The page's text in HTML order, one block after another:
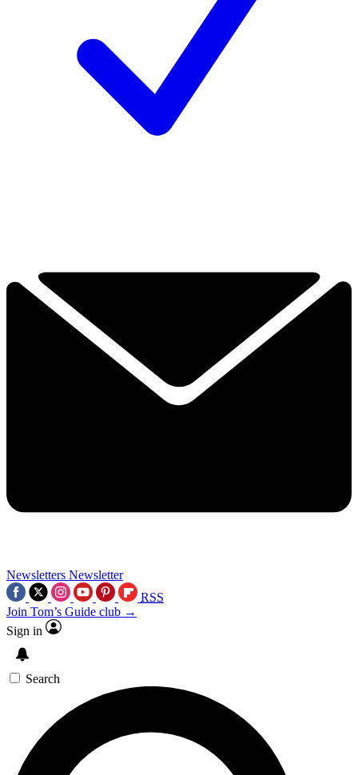
Newsletters Newsletter
RSS
Join Tom’s Guide club →
Sign in
Search